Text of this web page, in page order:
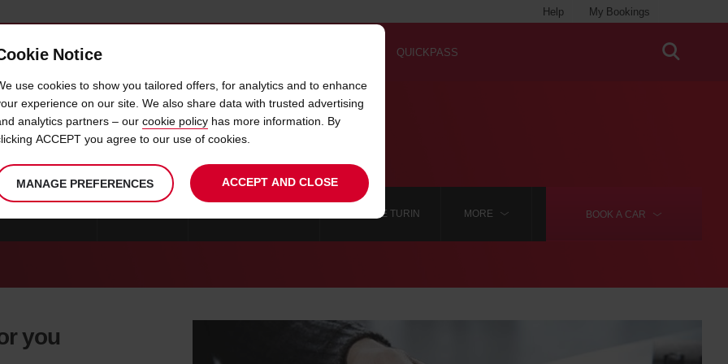
My Bookings
Help
OFFERS & LOCATIONS QUICKPASS
CAR HIRE GIOIA TAURO
BOOK A CAR
CAR HIRE TURIN MORE
you
Notice
use cookies to show you tailored offers, for analytics and to enhance
experience on our site. We also share data with trusted advertising
analytics partners – our cookie policy has more information. By
ACCEPT you agree to our use of cookies.
MANAGE PREFERENCES ACCEPT AND CLOSE